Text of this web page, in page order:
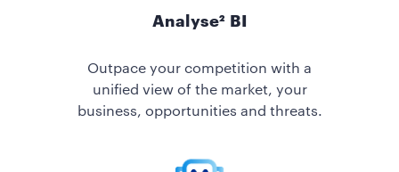
Analyse² BI
Outpace your competition with a
unified view of the market, your
business, opportunities and threats.